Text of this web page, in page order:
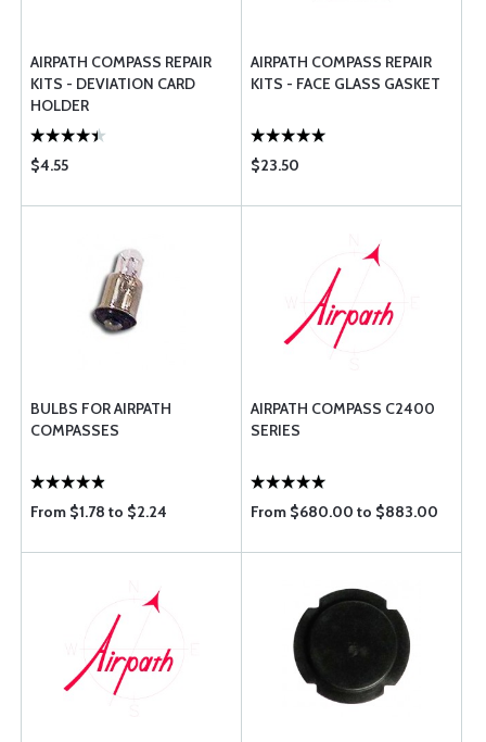
AIRPATH COMPASS REPAIR
KITS - DEVIATION CARD
HOLDER
$4.55
AIRPATH COMPASS REPAIR
KITS - FACE GLASS GASKET
$23.50
BULBS FOR AIRPATH
COMPASSES
From $1.78 to $2.24
AIRPATH COMPASS C2400
SERIES
From $680.00 to $883.00